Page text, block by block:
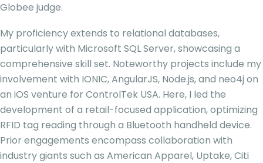
Globee judge.
My proficiency extends to relational databases,
particularly with Microsoft SQL Server, showcasing a
comprehensive skill set. Noteworthy projects include my
involvement with IONIC, AngularJS, Node.js, and neo4j on
an iOS venture for ControlTek USA. Here, I led the
development of a retail-focused application, optimizing
RFID tag reading through a Bluetooth handheld device.
Prior engagements encompass collaboration with
industry giants such as American Apparel, Uptake, Citi